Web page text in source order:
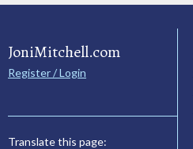
JoniMitchell.com
Register / Login
Translate this page: